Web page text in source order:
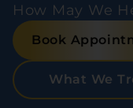
How May We
Book
What We